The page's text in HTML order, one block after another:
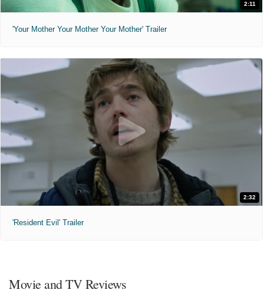
2:11
'Your Mother Your Mother Your Mother' Trailer
2:32
'Resident Evil' Trailer
Movie and TV Reviews